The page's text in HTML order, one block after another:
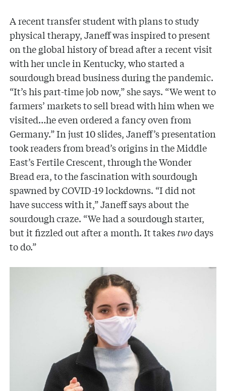
A recent transfer student with plans to study
physical therapy, Janeff was inspired to present
on the global history of bread after a recent visit
with her uncle in Kentucky, who started a
sourdough bread business during the pandemic.
“It’s his part-time job now,” she says. “We went to
farmers’ markets to sell bread with him when we
visited…he even ordered a fancy oven from
Germany.” In just 10 slides, Janeff’s presentation
took readers from bread’s origins in the Middle
East’s Fertile Crescent, through the Wonder
Bread era, to the fascination with sourdough
spawned by COVID-19 lockdowns. “I did not
have success with it,” Janeff says about the
sourdough craze. “We had a sourdough starter,
but it fizzled out after a month. It takestwodays
to do.”